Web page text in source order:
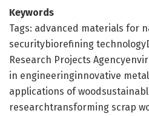
Keywords
Tags: advanced materials for
securitybiorefining
Research Projects
in engineeringinnovative
applications of
researchtransforming scrap